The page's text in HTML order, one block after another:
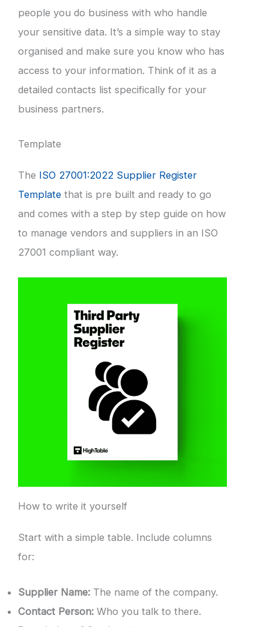
people you do business with who handle
your sensitive data. It’s a simple way to stay
organised and make sure you know who has
access to your information. Think of it as a
detailed contacts list specifically for your
business partners.
Template
The ISO 27001:2022 Supplier Register
Template that is pre built and ready to go
and comes with a step by step guide on how
to manage vendors and suppliers in an ISO
27001 compliant way.
How to write it yourself
Start with a simple table. Include columns
for:
Supplier Name: The name of the company.
Contact Person: Who you talk to there.